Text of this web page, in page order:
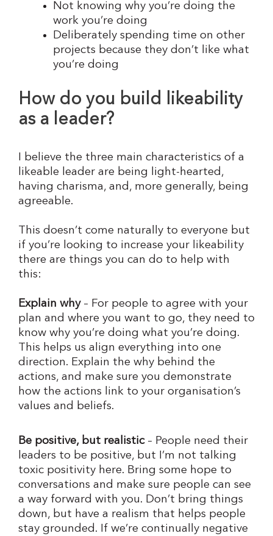
Not knowing why you’re doing the
work you’re doing
Deliberately spending time on other
projects because they don’t like what
you’re doing
How do you build likeability
as a leader?
I believe the three main characteristics of a
likeable leader are being light-hearted,
having charisma, and, more generally, being
agreeable.
This doesn’t come naturally to everyone but
if you’re looking to increase your likeability
there are things you can do to help with
this:
Explain why– For people to agree with your
plan and where you want to go, they need to
know why you’re doing what you’re doing.
This helps us align everything into one
direction. Explain the why behind the
actions, and make sure you demonstrate
how the actions link to your organisation’s
values and beliefs.
Be positive, but realistic– People need their
leaders to be positive, but I’m not talking
toxic positivity here. Bring some hope to
conversations and make sure people can see
a way forward with you. Don’t bring things
down, but have a realism that helps people
stay grounded. If we’re continually negative